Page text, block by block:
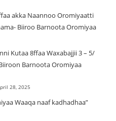
akka Naannoo Oromiyaatti
Biiroo Barnoota Oromiyaa
Kutaa 8ffaa Waxabajjii 3 – 5/
Barnoota Oromiyaa
28, 2025
Waaqa naaf kadhadhaa”